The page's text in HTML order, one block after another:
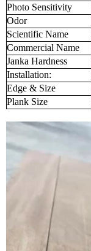
Photo Sensitivity
Odor
Scientific Name
Commercial Name
Janka Hardness
Installation:
Edge & Size
Plank Size